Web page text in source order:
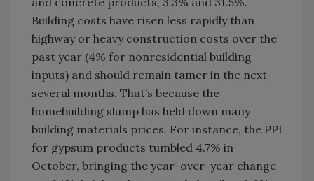
Building costs have risen less rapidly than
highway or heavy construction costs over the
past year (4% for nonresidential building
inputs) and should remain tamer in the next
several months. That’s because the
homebuilding slump has held down many
building materials prices. For instance, the PPI
for gypsum products tumbled 4.7% in
October, bringing the year-over-year change